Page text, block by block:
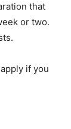
that
or two.
if you